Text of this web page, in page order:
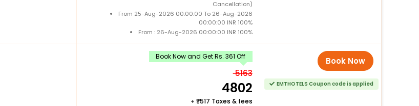
Cancellation)
From 25-Aug-2026 00:00:00 To 26-Aug-2026
00:00:00 INR 100%
From : 26-Aug-2026 00:00:00 INR 100%
Book Now and Get Rs. 361 Off
5163
4802
+ 517 Taxes & fees
Book Now
EMTHOTELS Coupon code is applied